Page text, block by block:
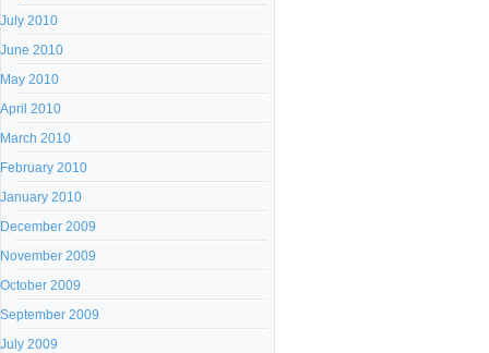
July 2010
June 2010
May 2010
April 2010
March 2010
February 2010
January 2010
December 2009
November 2009
October 2009
September 2009
July 2009